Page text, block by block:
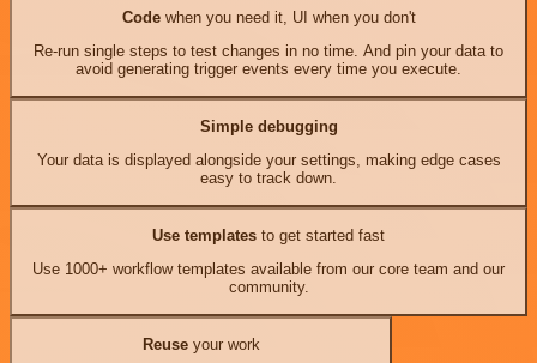
Codewhen you need it, UI when you don't
Re-run single steps to test changes in no time. And pin your data to
avoid generating trigger events every time you execute.
Simple debugging
Your data is displayed alongside your settings, making edge cases
easy to track down.
Use templates to get started fast
Use 1000+ workflow templates available from our core team and our
community.
Reuseyour work